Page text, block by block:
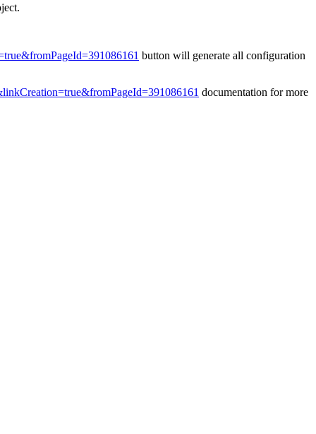
button will generate all configuration
documentation for more